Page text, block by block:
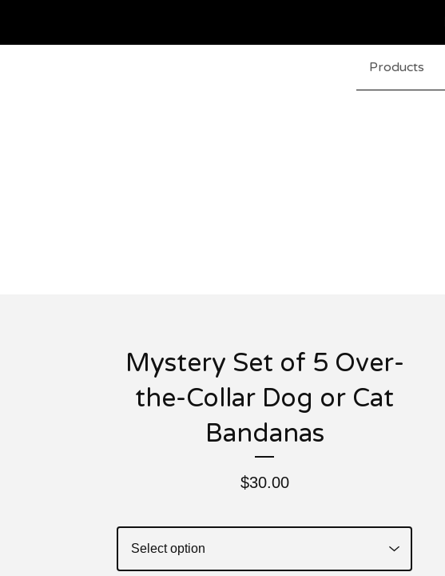
Products
Mystery Set of 5 Over-
the-Collar Dog or Cat
Bandanas
$30.00